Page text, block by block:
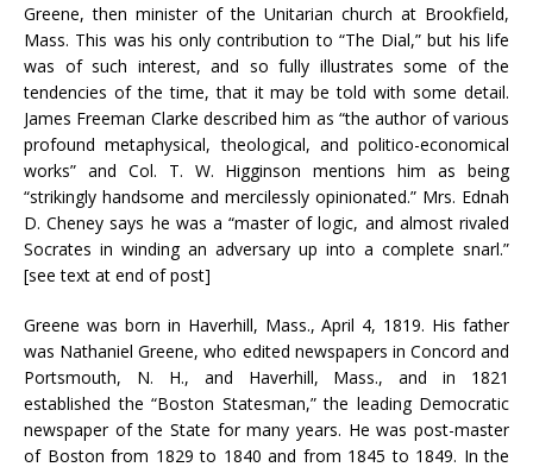
Greene, then minister of the Unitarian church at Brookfield,
Mass. This was his only contribution to “The Dial,” but his life
was of such interest, and so fully illustrates some of the
tendencies of the time, that it may be told with some detail.
James Freeman Clarke described him as “the author of various
profound metaphysical, theological, and politico-economical
works” and Col. T. W. Higginson mentions him as being
“strikingly handsome and mercilessly opinionated.” Mrs. Ednah
D. Cheney says he was a “master of logic, and almost rivaled
Socrates in winding an adversary up into a complete snarl.”
[see text at end of post]
Greene was born in Haverhill, Mass., April 4, 1819. His father
was Nathaniel Greene, who edited newspapers in Concord and
Portsmouth, N. H., and Haverhill, Mass., and in 1821
established the “Boston Statesman,” the leading Democratic
newspaper of the State for many years. He was post-master
of Boston from 1829 to 1840 and from 1845 to 1849. In the